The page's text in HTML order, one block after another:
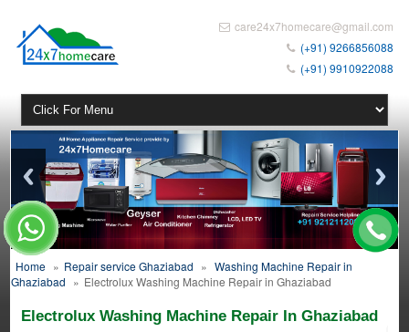
care24x7homecare@gmail.com
(+91) 9266856088
(+91) 9910922088
Home » Repair service Ghaziabad » Washing Machine Repair in
Ghaziabad » Electrolux Washing Machine Repair in Ghaziabad
Electrolux Washing Machine Repair In Ghaziabad